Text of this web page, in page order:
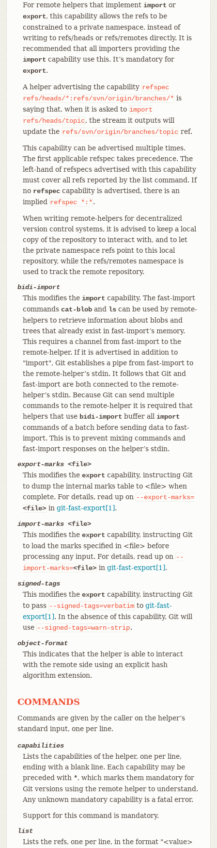
For remote helpers that implement import or
export, this capability allows the refs to be
constrained to a private namespace, instead of
writing to refs/heads or refs/remotes directly. It is
recommended that all importers providing the
import capability use this. It’s mandatory for
export.
A helper advertising the capability refspec
refs/heads/*:refs/svn/origin/branches/* is
saying that, when it is asked to import
refs/heads/topic, the stream it outputs will
update the refs/svn/origin/branches/topic ref.
This capability can be advertised multiple times.
The first applicable refspec takes precedence. The
left-hand of refspecs advertised with this capability
must cover all refs reported by the list command. If
no refspeccapability is advertised, there is an
implied refspec *:*.
When writing remote-helpers for decentralized
version control systems, it is advised to keep a local
copy of the repository to interact with, and to let
the private namespace refs point to this local
repository, while the refs/remotes namespace is
used to track the remote repository.
bidi-import
This modifies the import capability. The fast-import
commands cat-bloband lscan be used by remote-
helpers to retrieve information about blobs and
trees that already exist in fast-import’s memory.
This requires a channel from fast-import to the
remote-helper. If it is advertised in addition to
"import", Git establishes a pipe from fast-import to
the remote-helper’s stdin. It follows that Git and
fast-import are both connected to the remote-
helper’s stdin. Because Git can send multiple
commands to the remote-helper it is required that
helpers that use bidi-import buffer all import
commands of a batch before sending data to fast-
import. This is to prevent mixing commands and
fast-import responses on the helper’s stdin.
export-marks<file>
This modifies the export capability, instructing Git
to dump the internal marks table to <file> when
complete. For details, read up on --export-marks=
<file> in git-fast-export[1].
import-marks<file>
This modifies the export capability, instructing Git
to load the marks specified in <file> before
processing any input. For details, read up on --
import-marks=<file> in git-fast-export[1].
signed-tags
This modifies the export capability, instructing Git
to pass --signed-tags=verbatim to git-fast-
export[1]. In the absence of this capability, Git will
use --signed-tags=warn-strip.
object-format
This indicates that the helper is able to interact
with the remote side using an explicit hash
algorithm extension.
COMMANDS
Commands are given by the caller on the helper’s
standard input, one per line.
capabilities
Lists the capabilities of the helper, one per line,
ending with a blank line. Each capability may be
preceded with *, which marks them mandatory for
Git versions using the remote helper to understand.
Any unknown mandatory capability is a fatal error.
Support for this command is mandatory.
list
Lists the refs, one per line, in the format "<value>